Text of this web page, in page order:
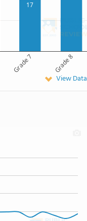
17
Grade 7 Grade 8
View Data